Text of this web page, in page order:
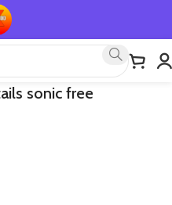
sonic free